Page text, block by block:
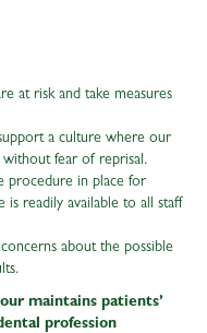
at risk and take measures
a culture where our
without fear of reprisal.
procedure in place for
is readily available to all staff
about the possible
maintains patients’
profession